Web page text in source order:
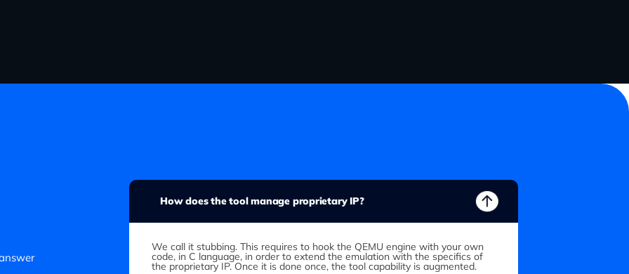
How does the tool manage proprietary IP?
We call it stubbing. This requires to hook the QEMU engine with your own
code, in C language, in order to extend the emulation with the specifics of
the proprietary IP. Once it is done once, the tool capability is augmented.